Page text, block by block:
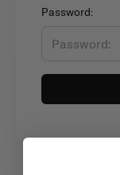
Password: